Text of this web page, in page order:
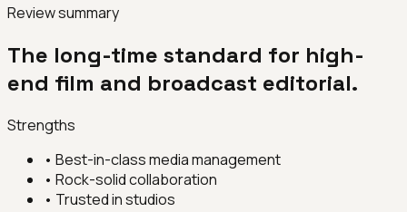
Review summary
The long-time standard for high-
end film and broadcast editorial.
Strengths
• Best-in-class media management
• Rock-solid collaboration
• Trusted in studios